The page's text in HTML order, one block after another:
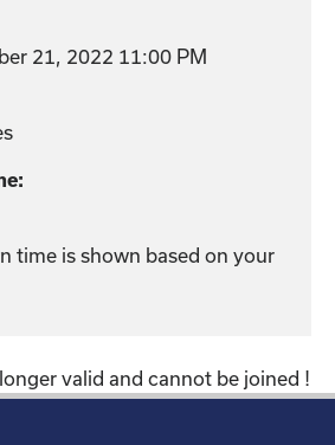
21, 2022 11:00 PM
time is shown based on your
valid and cannot be joined !